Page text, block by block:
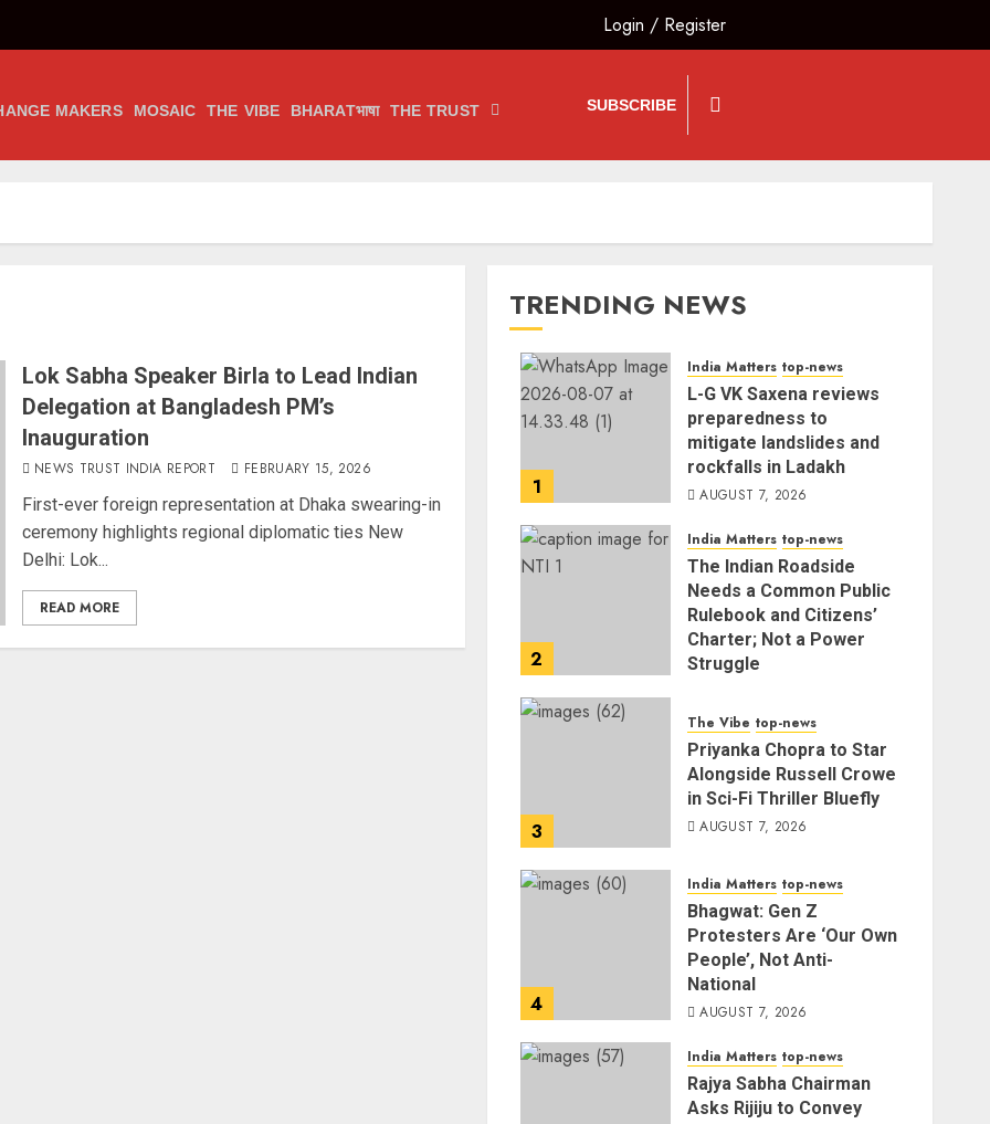
Login / Register
MAKERS MOSAIC THE VIBE BHARATभाषा THE TRUST SUBSCRIBE
Lok Sabha Speaker Birla to Lead Indian
Delegation at Bangladesh PM’s
Inauguration
NEWS TRUST INDIA REPORT FEBRUARY 15, 2026
First-ever foreign representation at Dhaka swearing-in
ceremony highlights regional diplomatic ties New
Delhi: Lok...
READ MORE
TRENDING NEWS
1
India Matters top-news
L-G VK Saxena reviews
preparedness to
mitigate landslides and
rockfalls in Ladakh
AUGUST 7, 2026
2
India Matters top-news
The Indian Roadside
Needs a Common Public
Rulebook and Citizens’
Charter; Not a Power
Struggle
3
The Vibe top-news
Priyanka Chopra to Star
Alongside Russell Crowe
in Sci-Fi Thriller Bluefly
AUGUST 7, 2026
4
India Matters top-news
Bhagwat: Gen Z
Protesters Are ‘Our Own
People’, Not Anti-
National
AUGUST 7, 2026
India Matters top-news
Rajya Sabha Chairman
Asks Rijiju to Convey